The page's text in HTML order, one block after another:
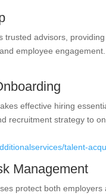
trusted advisors,
employee
effective hiring
recruitment strategy to
talent-
Management
protect both